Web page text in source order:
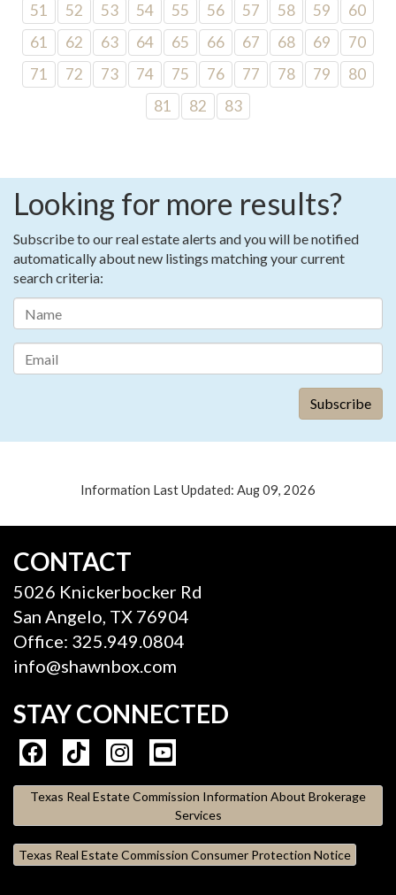
51
52 53 54 55 56 57 58 59
60
61
62 63 64 65 66 67 68 69
70
71
72 73 74 75 76 77 78 79
80
81
82 83
Looking for more results?
Subscribe to our real estate alerts and you will be notified
automatically about new listings matching your current
search criteria:
Information Last Updated: Aug 09, 2026
CONTACT
5026 Knickerbocker Rd
San Angelo, TX 76904
Office: 325.949.0804
info@shawnbox.com
STAY CONNECTED
Texas Real Estate Commission Information About Brokerage
Services
Texas Real Estate Commission Consumer Protection Notice